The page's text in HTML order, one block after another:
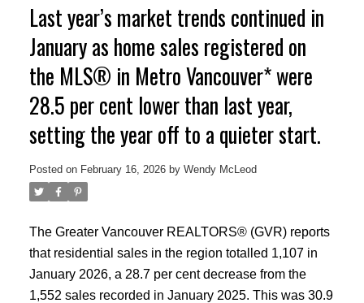
Last year’s market trends continued in
January as home sales registered on
the MLS® in Metro Vancouver* were
28.5 per cent lower than last year,
setting the year off to a quieter start.
Posted on February 16, 2026 by Wendy McLeod
The Greater Vancouver REALTORS® (GVR) reports
that residential sales in the region totalled 1,107 in
January 2026, a 28.7 per cent decrease from the
1,552 sales recorded in January 2025. This was 30.9